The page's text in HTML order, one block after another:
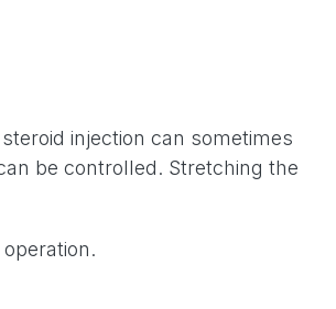
injection can sometimes
be controlled. Stretching the